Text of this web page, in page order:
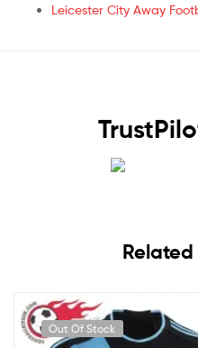
Leicester City Away
Out Of Stock